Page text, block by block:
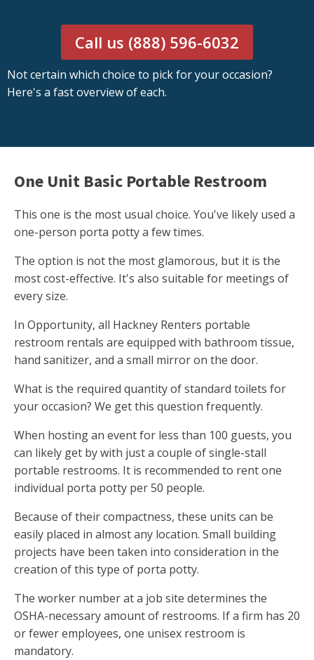
Call us (888) 596-6032
Not certain which choice to pick for your occasion?
Here's a fast overview of each.
One Unit Basic Portable Restroom
This one is the most usual choice. You've likely used a
one-person porta potty a few times.
The option is not the most glamorous, but it is the
most cost-effective. It's also suitable for meetings of
every size.
In Opportunity, all Hackney Renters portable
restroom rentals are equipped with bathroom tissue,
hand sanitizer, and a small mirror on the door.
What is the required quantity of standard toilets for
your occasion? We get this question frequently.
When hosting an event for less than 100 guests, you
can likely get by with just a couple of single-stall
portable restrooms. It is recommended to rent one
individual porta potty per 50 people.
Because of their compactness, these units can be
easily placed in almost any location. Small building
projects have been taken into consideration in the
creation of this type of porta potty.
The worker number at a job site determines the
OSHA-necessary amount of restrooms. If a firm has 20
or fewer employees, one unisex restroom is
mandatory.